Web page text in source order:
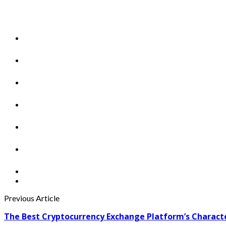
Previous Article
The Best Cryptocurrency Exchange Platform’s